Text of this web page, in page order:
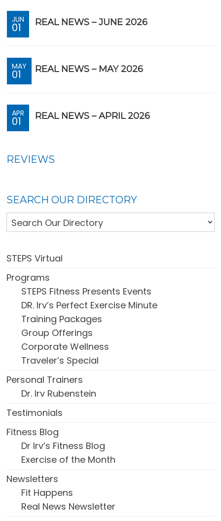
JUN
01 REAL NEWS – JUNE 2026
MAY
01 REAL NEWS – MAY 2026
APR
01 REAL NEWS – APRIL 2026
REVIEWS
SEARCH OUR DIRECTORY
STEPS Virtual
Programs
STEPS Fitness Presents Events
DR. Irv’s Perfect Exercise Minute
Training Packages
Group Offerings
Corporate Wellness
Traveler’s Special
Personal Trainers
Dr. Irv Rubenstein
Testimonials
Fitness Blog
Dr Irv’s Fitness Blog
Exercise of the Month
Newsletters
Fit Happens
Real News Newsletter